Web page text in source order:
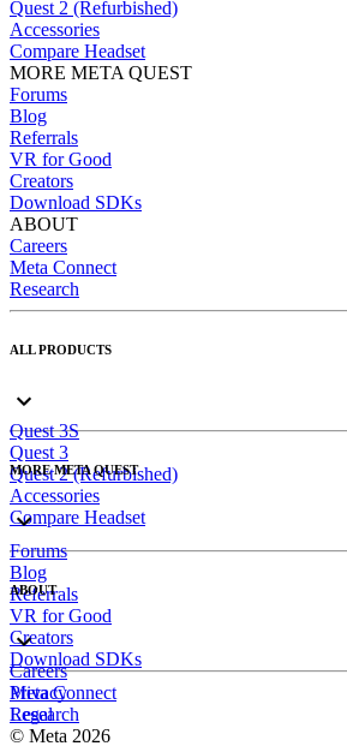
Quest 2 (Refurbished)
Accessories
Compare Headset
MORE META QUEST
Forums
Blog
Referrals
VR for Good
Creators
Download SDKs
ABOUT
Careers
Meta Connect
Research
ALL PRODUCTS
Quest 3S
Quest 3
Quest 2 (Refurbished)
Accessories
Compare Headset
MORE META QUEST
Forums
Blog
Referrals
VR for Good
Creators
Download SDKs
ABOUT
Careers
Meta Connect
Research
Privacy
Legal
© Meta 2026